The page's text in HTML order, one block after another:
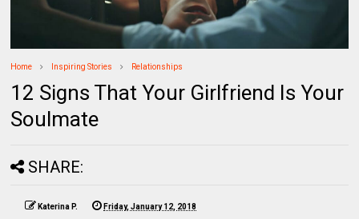
Home Inspiring Stories Relationships
12 Signs That Your Girlfriend Is Your
Soulmate
SHARE:
Katerina P. Friday, January 12, 2018